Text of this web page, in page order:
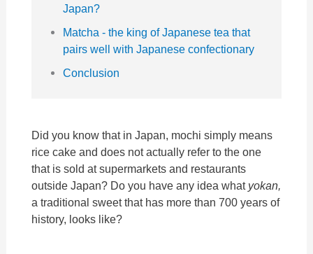
Japan?
Matcha - the king of Japanese tea that
pairs well with Japanese confectionary
Conclusion
Did you know that in Japan, mochi simply means
rice cake and does not actually refer to the one
that is sold at supermarkets and restaurants
outside Japan? Do you have any idea what yokan,
a traditional sweet that has more than 700 years of
history, looks like?